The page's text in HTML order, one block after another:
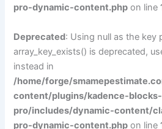
pro-dynamic-content.php on line
Deprecated: Using null as the key
array_key_exists() is deprecated,
instead in
/home/forge/
content/plugins/kadence-blocks-
pro/includes/dynamic-content/
pro-dynamic-content.php on line